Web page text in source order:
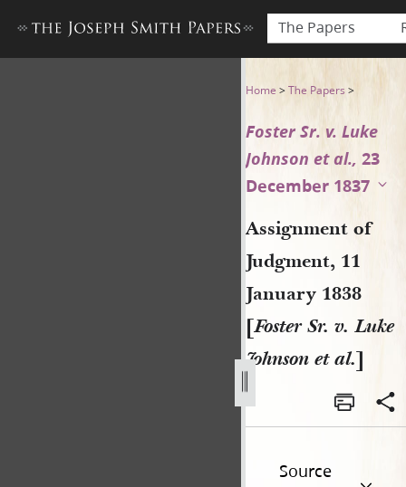
The Papers
Assignment of Judgment,
Home >The Papers >
Foster Sr. v. Luke
Johnson et al., 23
December 1837
Assignment of
Judgment, 11
January 1838
[Foster Sr. v. Luke
Johnson et al.]
Source